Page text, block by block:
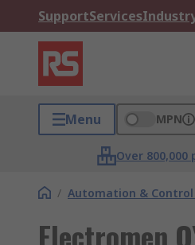
SupportServices
Menu MPN
Over
/ Automation & Control
Electromen